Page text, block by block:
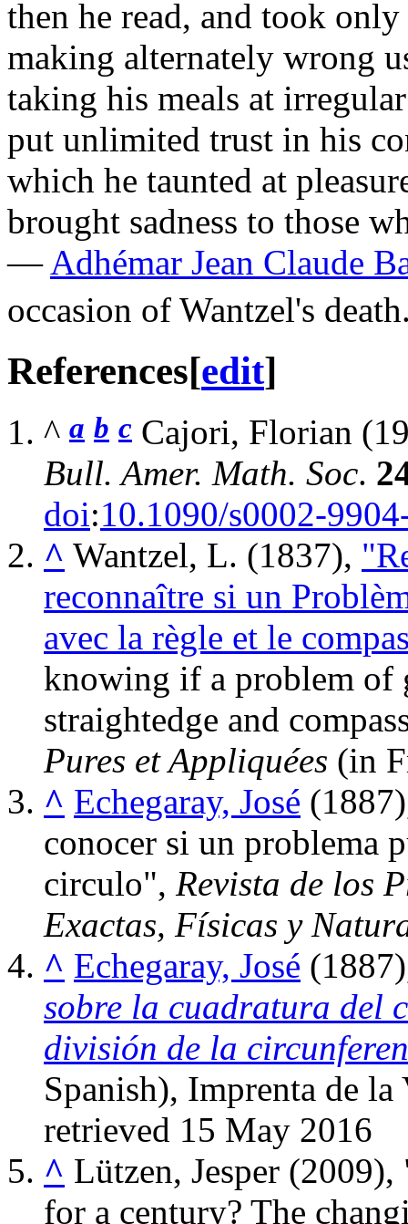
then he read, and took
making alternately wrong
taking his meals at
put unlimited trust in his
which he taunted at
brought sadness to those
—Adhémar Jean Claude
occasion of Wantzel's
References[edit]
^ a b c Cajori, Florian
Bull. Amer. Math. Soc.
doi:10.1090/s0002-
^ Wantzel, L. (1837),
reconnaître si un
avec la règle et le
knowing if a problem of
straightedge and
Pures et Appliquées (in
^ Echegaray, José
conocer si un problema
circulo", Revista de los
Exactas, Físicas y
^ Echegaray, José
sobre la cuadratura del
división de la
Spanish), Imprenta de
retrieved 15 May 2016
^ Lützen, Jesper
for a century? The